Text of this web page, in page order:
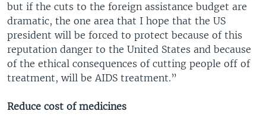
but if the cuts to the foreign assistance budget are
dramatic, the one area that I hope that the US
president will be forced to protect because of this
reputation danger to the United States and because
of the ethical consequences of cutting people off of
treatment, will be AIDS treatment.”
Reduce cost of medicines